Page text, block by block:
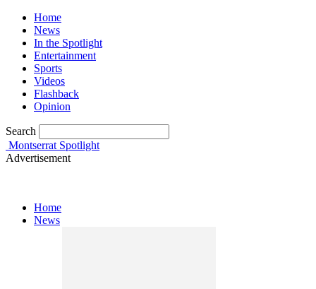
Home
News
In the Spotlight
Entertainment
Sports
Videos
Flashback
Opinion
Search
Montserrat Spotlight
Advertisement
Home
News